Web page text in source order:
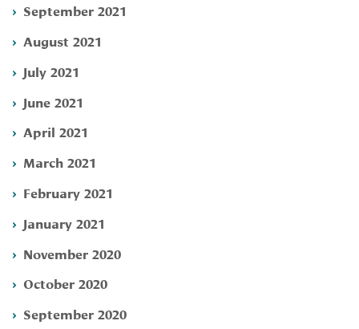
September 2021
August 2021
July 2021
June 2021
April 2021
March 2021
February 2021
January 2021
November 2020
October 2020
September 2020